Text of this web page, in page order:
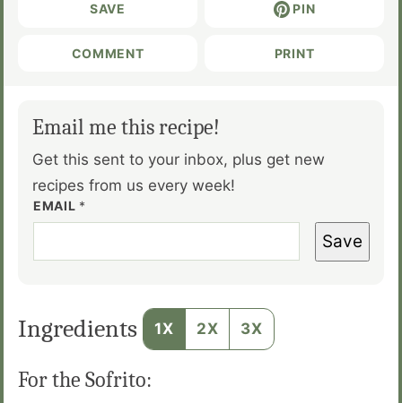
SAVE PIN
COMMENT PRINT
Email me this recipe!
Get this sent to your inbox, plus get new
recipes from us every week!
EMAIL *
Save
Ingredients 1X 2X 3X
For the Sofrito: